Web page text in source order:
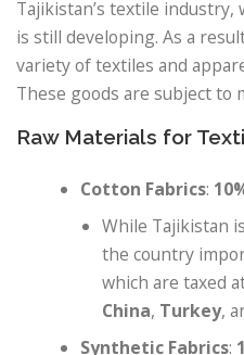
Tajikistan’s textile
is still developing. As a
variety of textiles and
These goods are subject to
Raw Materials for
Cotton Fabrics:
While Tajikistan
the country
which are taxed
China, Turkey,
Synthetic Fabrics: